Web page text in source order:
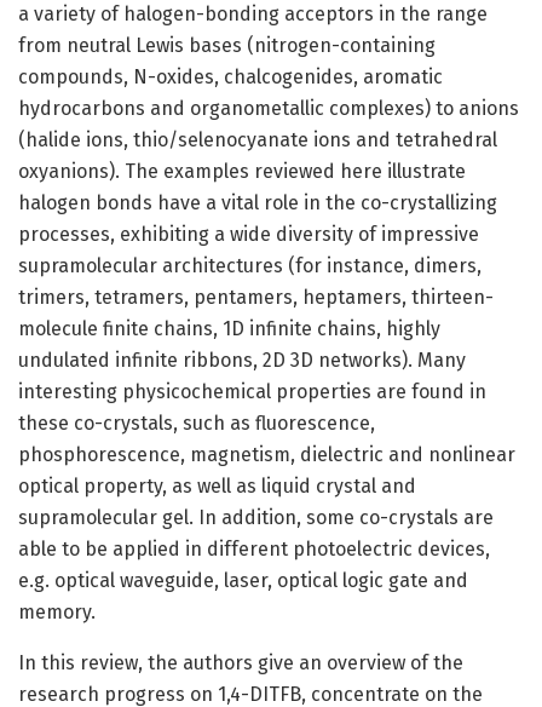
a variety of halogen-bonding acceptors in the range
from neutral Lewis bases (nitrogen-containing
compounds, N-oxides, chalcogenides, aromatic
hydrocarbons and organometallic complexes) to anions
(halide ions, thio/selenocyanate ions and tetrahedral
oxyanions). The examples reviewed here illustrate
halogen bonds have a vital role in the co-crystallizing
processes, exhibiting a wide diversity of impressive
supramolecular architectures (for instance, dimers,
trimers, tetramers, pentamers, heptamers, thirteen-
molecule finite chains, 1D infinite chains, highly
undulated infinite ribbons, 2D 3D networks). Many
interesting physicochemical properties are found in
these co-crystals, such as fluorescence,
phosphorescence, magnetism, dielectric and nonlinear
optical property, as well as liquid crystal and
supramolecular gel. In addition, some co-crystals are
able to be applied in different photoelectric devices,
e.g. optical waveguide, laser, optical logic gate and
memory.
In this review, the authors give an overview of the
research progress on 1,4-DITFB, concentrate on the